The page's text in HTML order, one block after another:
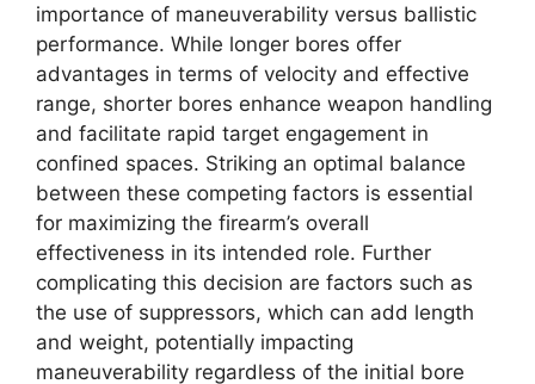
importance of maneuverability versus ballistic
performance. While longer bores offer
advantages in terms of velocity and effective
range, shorter bores enhance weapon handling
and facilitate rapid target engagement in
confined spaces. Striking an optimal balance
between these competing factors is essential
for maximizing the firearm’s overall
effectiveness in its intended role. Further
complicating this decision are factors such as
the use of suppressors, which can add length
and weight, potentially impacting
maneuverability regardless of the initial bore